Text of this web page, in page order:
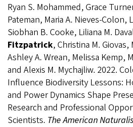
Ryan S. Mohammed, Grace
Pateman, Maria A. Nieves-Colon,
Siobhan B. Cooke, Liliana M.
Fitzpatrick, Christina M.
Ashley A. Wrean, Melissa Kemp,
and Alexis M. Mychajliw. 2022.
Influence Biodiversity Lessons:
and Power Dynamics Shape
Research and Professional
Scientists. The American